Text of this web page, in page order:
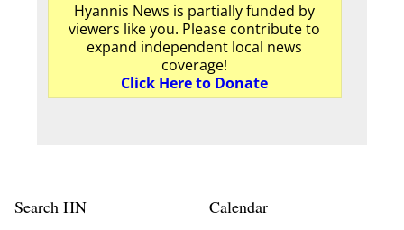
Hyannis News is partially funded by
viewers like you. Please contribute to
expand independent local news
coverage!
Click Here to Donate
Search HN Calendar